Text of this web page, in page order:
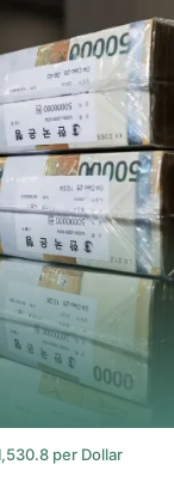
per Dollar